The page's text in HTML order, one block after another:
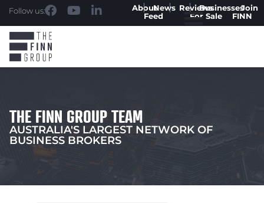
Follow us: AboutNews
Feed
ReviewsBusinesses
For Sale
Join
FINN
THE FINN GROUP TEAM
AUSTRALIA'S LARGEST NETWORK OF
BUSINESS BROKERS